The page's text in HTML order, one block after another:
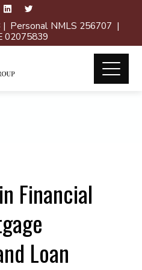
| Personal NMLS 256707 |
02075839
Financial
Loan